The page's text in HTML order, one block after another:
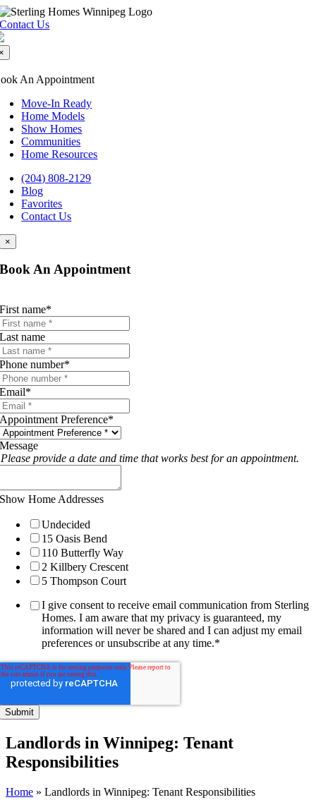
Skip
to
Contact Us
An Appointment
Move-In Ready
Home Models
Show Homes
Communities
Home Resources
(204) 808-2129
Blog
Favorites
Contact Us
×
Book An Appointment
First name*
Last name
Phone number*
Email*
Appointment Preference*
Message
Please provide a date and time that works best for an appointment.
Show Home Addresses
Undecided
15 Oasis Bend
110 Butterfly Way
2 Killbery Crescent
5 Thompson Court
I give consent to receive email communication from Sterling
Homes. I am aware that my privacy is guaranteed, my
information will never be shared and I can adjust my email
preferences or unsubscribe at any time.*
Landlords in Winnipeg: Tenant
Responsibilities
Home » Landlords in Winnipeg: Tenant Responsibilities